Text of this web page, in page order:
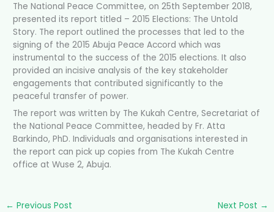
The National Peace Committee, on 25th September 2018,
presented its report titled – 2015 Elections: The Untold
Story. The report outlined the processes that led to the
signing of the 2015 Abuja Peace Accord which was
instrumental to the success of the 2015 elections. It also
provided an incisive analysis of the key stakeholder
engagements that contributed significantly to the
peaceful transfer of power.
The report was written by The Kukah Centre, Secretariat of
the NationalPeace Committee, headed by Fr. Atta
Barkindo, PhD. Individuals and organisations interested in
the report can pick up copies from The Kukah Centre
office at Wuse 2, Abuja.
← Previous Post Next Post →